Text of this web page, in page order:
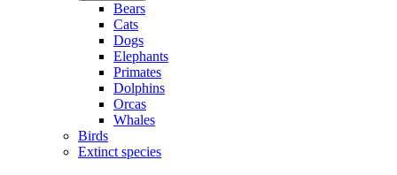
Bears
Cats
Dogs
Elephants
Primates
Dolphins
Orcas
Whales
Birds
Extinct species